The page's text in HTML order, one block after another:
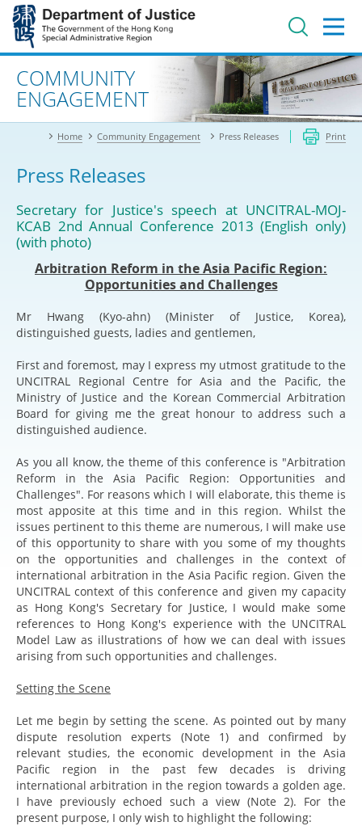
Jump
main
contentAdvanced search
COMMUNITY
ENGAGEMENT
Home Community Engagement Press Releases Print
Press Releases
Secretary for Justice's speech at UNCITRAL-MOJ-
KCAB 2nd Annual Conference 2013 (English only)
(with photo)
Arbitration Reform in the Asia Pacific Region:
Opportunities and Challenges
Mr Hwang (Kyo-ahn) (Minister of Justice, Korea),
distinguished guests, ladies and gentlemen,
First and foremost, may I express my utmost gratitude to the
UNCITRAL Regional Centre for Asia and the Pacific, the
Ministry of Justice and the Korean Commercial Arbitration
Board for giving me the great honour to address such a
distinguished audience.
As you all know, the theme of this conference is "Arbitration
Reform in the Asia Pacific Region: Opportunities and
Challenges". For reasons which I will elaborate, this theme is
most apposite at this time and in this region. Whilst the
issues pertinent to this theme are numerous, I will make use
of this opportunity to share with you some of my thoughts
on the opportunities and challenges in the context of
international arbitration in the Asia Pacific region. Given the
UNCITRAL context of this conference and given my capacity
as Hong Kong's Secretary for Justice, I would make some
references to Hong Kong's experience with the UNCITRAL
Model Law as illustrations of how we can deal with issues
arising from such opportunities and challenges.
Setting the Scene
Let me begin by setting the scene. As pointed out by many
dispute resolution experts (Note 1) and confirmed by
relevant studies, the economic development in the Asia
Pacific region in the past few decades is driving
international arbitration in the region towards a golden age.
I have previously echoed such a view (Note 2). For the
present purpose, I only wish to highlight the following: